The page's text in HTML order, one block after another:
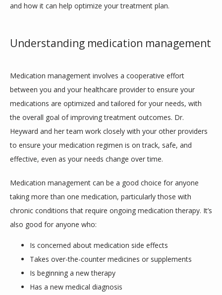
BLOG
CONTACT
DONATE
and how it can help optimize your treatment plan.
Understanding medication management
Medication management involves a cooperative effort
between you and your healthcare provider to ensure your
medications are optimized and tailored for your needs, with
the overall goal of improving treatment outcomes. Dr.
Heyward and her team work closely with your other providers
to ensure your medication regimen is on track, safe, and
effective, even as your needs change over time.
Medication management can be a good choice for anyone
taking more than one medication, particularly those with
chronic conditions that require ongoing medication therapy. It’s
also good for anyone who:
Is concerned about medication side effects
Takes over-the-counter medicines or supplements
Is beginning a new therapy
Has a new medical diagnosis